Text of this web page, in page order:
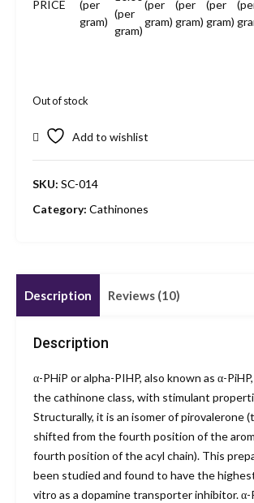
PRICE
(per
gram)
(per
gram)
(per
gram)
(per
gram)
(per
gram)
Out of stock
Add to wishlist
SKU: SC-014
Category: Cathinones
Description Reviews (10)
Description
α-PHiP or alpha-PIHP, also known as α-
the cathinone class, with stimulant
Structurally, it is an isomer of pirovalerone
shifted from the fourth position of the
fourth position of the acyl chain). This
been studied and found to have the
vitro as a dopamine transporter inhibitor. α-